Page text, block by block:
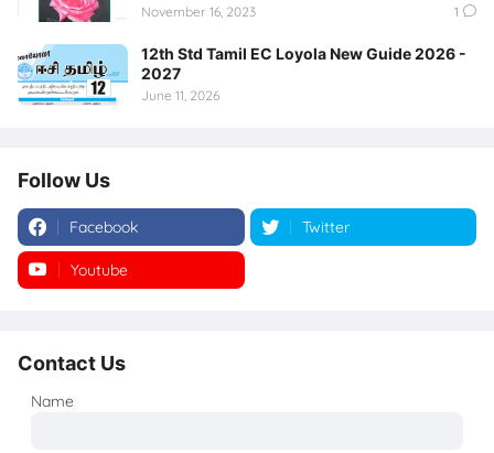
November 16, 2023 1
12th Std Tamil EC Loyola New Guide 2026 -
2027
June 11, 2026
Follow Us
Facebook Twitter
Youtube
Contact Us
Name